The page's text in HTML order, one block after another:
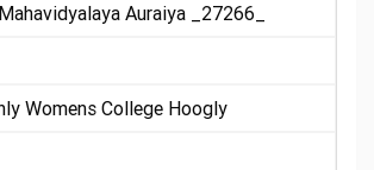
Auraiya _27266_
Womens College Hoogly